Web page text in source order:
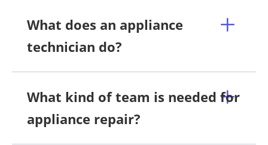
What does an appliance
technician do?
What kind of team is needed for
appliance repair?